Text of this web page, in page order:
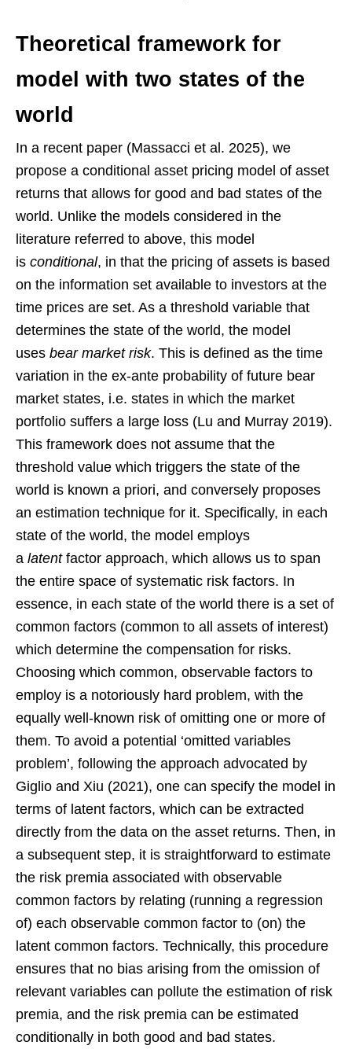
Theoretical framework for
model with two states of the
world
In a recent paper (Massacci et al. 2025), we
propose a conditional asset pricing model of asset
returns that allows for good and bad states of the
world. Unlike the models considered in the
literature referred to above, this model
is conditional, in that the pricing of assets is based
on the information set available to investors at the
time prices are set. As a threshold variable that
determines the state of the world, the model
uses bear market risk. This is defined as the time
variation in the ex-ante probability of future bear
market states, i.e. states in which the market
portfolio suffers a large loss (Lu and Murray 2019).
This framework does not assume that the
threshold value which triggers the state of the
world is known a priori, and conversely proposes
an estimation technique for it. Specifically, in each
state of the world, the model employs
a latentfactor approach, which allows us to span
the entire space of systematic risk factors. In
essence, in each state of the world there is a set of
common factors (common to all assets of interest)
which determine the compensation for risks.
Choosing which common, observable factors to
employ is a notoriously hard problem, with the
equally well-known risk of omitting one or more of
them. To avoid a potential ‘omitted variables
problem’, following the approach advocated by
Giglio and Xiu (2021), one can specify the model in
terms of latent factors, which can be extracted
directly from the data on the asset returns. Then, in
a subsequent step, it is straightforward to estimate
the risk premia associated with observable
common factors by relating (running a regression
of) each observable common factor to (on) the
latent common factors. Technically, this procedure
ensures that no bias arising from the omission of
relevant variables can pollute the estimation of risk
premia, and the risk premia can be estimated
conditionally in both good and bad states.